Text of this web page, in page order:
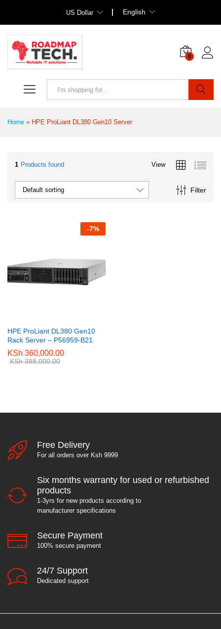
US Dollar English
0
Home » HPE ProLiant DL380 Gen10 Server
1 Products found View
Filter
Default sorting
-7%
HPE ProLiant DL380 Gen10
Rack Server – P56959-B21
KSh 360,000.00
KSh388,000.00
Free Delivery
For all orders over Ksh 9999
Six months warranty for used or refurbished
products
1-3yrs for new products according to
manufacturer specifications
Secure Payment
100% secure payment
24/7 Support
Dedicated support